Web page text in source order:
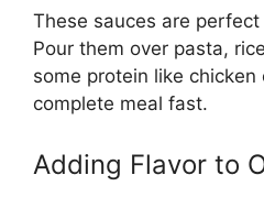
These sauces are
Pour them over pasta,
some protein like chicken
complete meal fast.
Adding Flavor to